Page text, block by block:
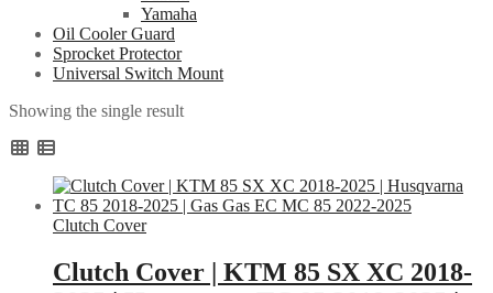
Yamaha
Oil Cooler Guard
Sprocket Protector
Universal Switch Mount
Showing the single result
Clutch Cover
Clutch Cover | KTM 85 SX XC 2018-